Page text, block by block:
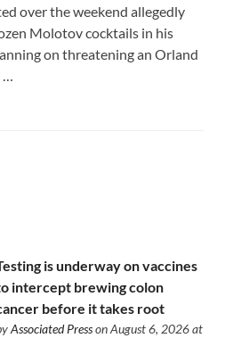
over the weekend allegedly
Molotov cocktails in his
on threatening an Orland
is underway on vaccines
intercept brewing colon
before it takes root
Associated Presson August 6, 2026 at